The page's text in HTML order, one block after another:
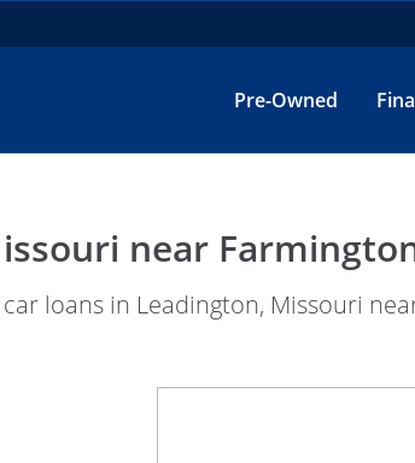
Pre-Owned
near
loans in Leadington, Missouri